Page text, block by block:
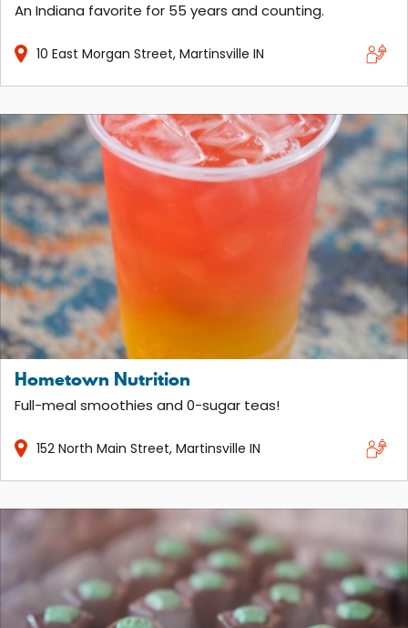
An Indiana favorite for 55 years and counting.
10 East Morgan Street Martinsville IN
Hometown Nutrition
Full-meal smoothies and 0-sugar teas!
152 North Main Street Martinsville IN